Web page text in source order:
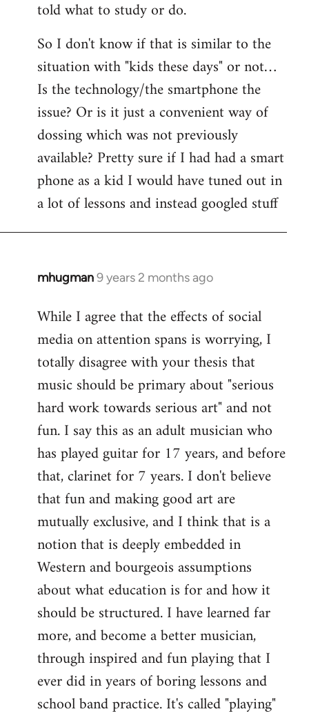
told what to study or do.
So I don't know if that is similar to the
situation with "kids these days" or not…
Is the technology/the smartphone the
issue? Or is it just a convenient way of
dossing which was not previously
available? Pretty sure if I had had a smart
phone as a kid I would have tuned out in
a lot of lessons and instead googled stuff
mhugman9 years 2 months ago
In
to
Welcome
libcom.org
While I agree that the effects of social
media on attention spans is worrying, I
totally disagree with your thesis that
music should be primary about "serious
hard work towards serious art" and not
fun. I say this as an adult musician who
has played guitar for 17 years, and before
that, clarinet for 7 years. I don't believe
that fun and making good art are
mutually exclusive, and I think that is a
notion that is deeply embedded in
Western and bourgeois assumptions
about what education is for and how it
should be structured. I have learned far
more, and become a better musician,
through inspired and fun playing that I
ever did in years of boring lessons and
school band practice. It's called "playing"